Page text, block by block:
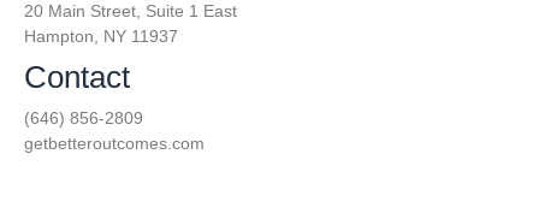
20 Main Street, Suite 1 East
Hampton, NY 11937
Contact
(646) 856-2809
getbetteroutcomes.com